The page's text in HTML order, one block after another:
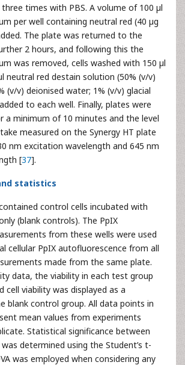
times with PBS. A volume of 100 µl
per well containing neutral red (40 µg
The plate was returned to the
2 hours, and following this the
was removed, cells washed with 150 µl
neutral red destain solution (50% (v/v)
(v/v) deionised water; 1% (v/v) glacial
to each well. Finally, plates were
a minimum of 10 minutes and the level
measured on the Synergy HT plate
nm excitation wavelength and 645 nm
[37].
statistics
control cells incubated with
(blank controls). The PpIX
from these wells were used
cellular PpIX autofluorescence from all
made from the same plate.
data, the viability in each test group
cell viability was displayed as a
blank control group. All data points in
mean values from experiments
Statistical significance between
determined using the Student’s t-
was employed when considering any